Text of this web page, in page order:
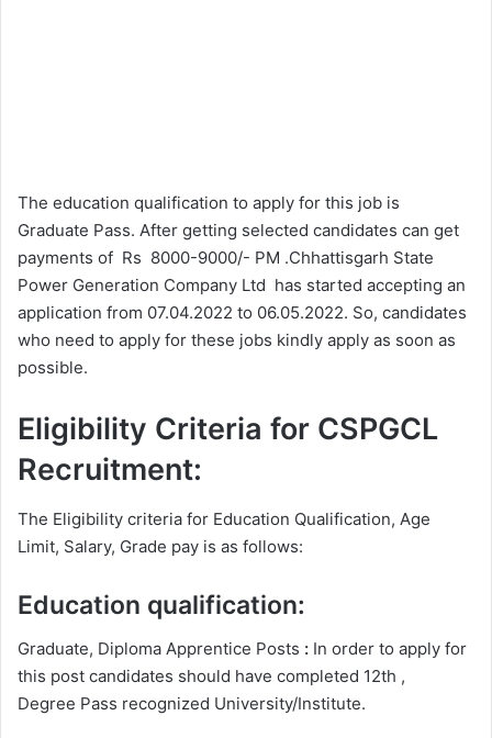
The education qualification to apply for this job is
Graduate Pass. After getting selected candidates can get
payments of Rs 8000-9000/- PM .Chhattisgarh State
Power Generation Company Ltd has started accepting an
application from 07.04.2022 to 06.05.2022. So, candidates
who need to apply for these jobs kindly apply as soon as
possible.
Eligibility Criteria for CSPGCL
Recruitment:
The Eligibility criteria for Education Qualification, Age
Limit, Salary, Grade pay is as follows:
Education qualification:
Graduate, Diploma Apprentice Posts : In order to apply for
this post candidates should have completed 12th ,
Degree Pass recognized University/Institute.